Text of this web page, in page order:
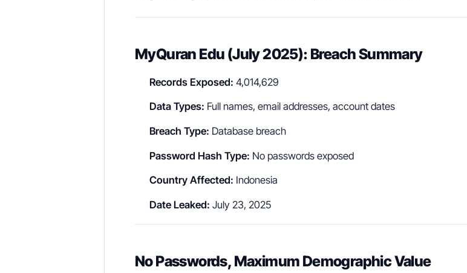
MyQuran Edu (July 2025): Breach Summary
Records Exposed: 4,014,629
Data Types: Full names, email addresses, account dates
Breach Type: Database breach
Password Hash Type: No passwords exposed
Country Affected: Indonesia
Date Leaked: July 23, 2025
No Passwords, Maximum Demographic Value